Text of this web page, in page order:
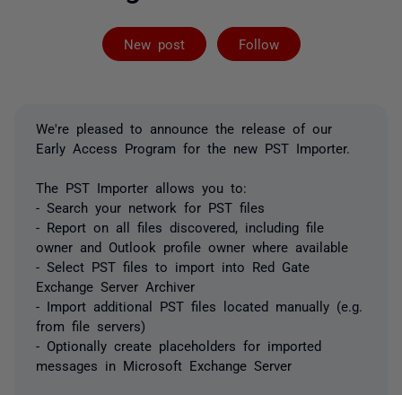
New post Follow
Not yet
We're pleased to announce the release of our
Early Access Program for the new PST Importer.
The PST Importer allows you to:
- Search your network for PST files
- Report on all files discovered, including file
owner and Outlook profile owner where available
- Select PST files to import into Red Gate
Exchange Server Archiver
- Import additional PST files located manually (e.g.
from file servers)
- Optionally create placeholders for imported
messages in Microsoft Exchange Server